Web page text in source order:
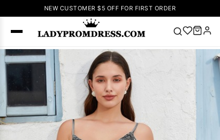
NEW CUSTOMER $5 OFF FOR FIRST ORDER
Popular
Right Now
🔥
up Wedding
Dresses
Sleeveless